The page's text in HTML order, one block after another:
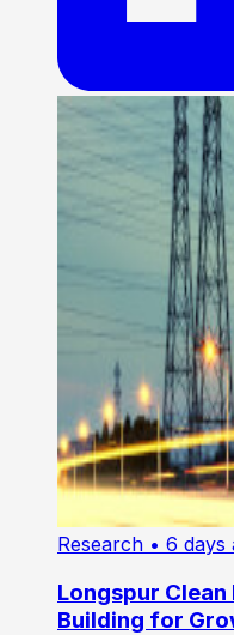
Research • 6 days
Longspur Clean
Building for